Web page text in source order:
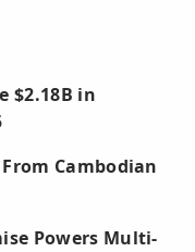
$2.18B in
Cambodian
Powers Multi-